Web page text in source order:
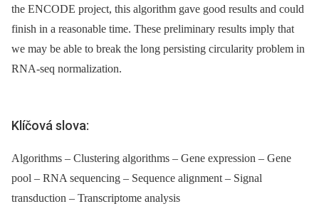
the ENCODE project, this algorithm gave good results and could
finish in a reasonable time. These preliminary results imply that
we may be able to break the long persisting circularity problem in
RNA-seq normalization.
Klíčová slova:
Algorithms – Clustering algorithms – Gene expression – Gene
pool – RNA sequencing – Sequence alignment – Signal
transduction – Transcriptome analysis